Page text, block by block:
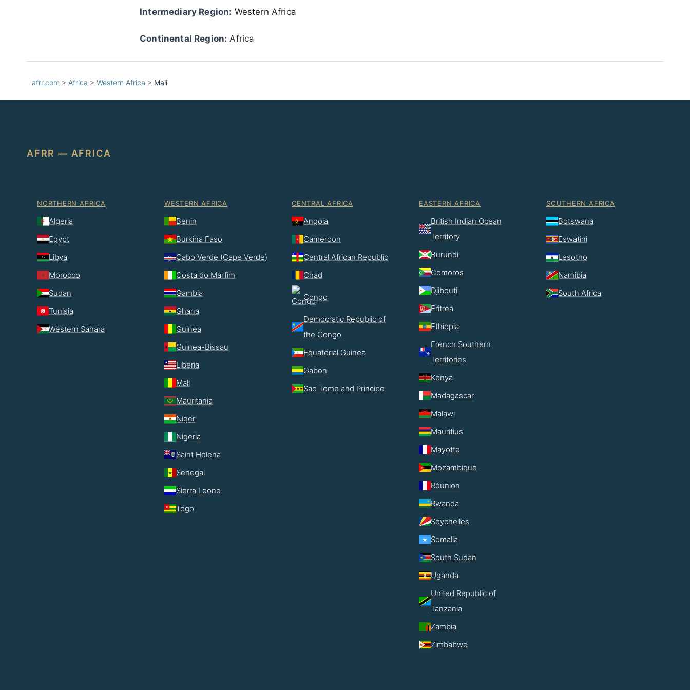
Intermediary Region: Western Africa
Continental Region: Africa
afrr.com > Africa > Western Africa > Mali
AFRR — AFRICA
NORTHERN AFRICA
Algeria
Egypt
Libya
Morocco
Sudan
Tunisia
Western Sahara
WESTERN AFRICA
Benin
Burkina Faso
Cabo Verde (Cape Verde)
Costa do Marfim
Gambia
Ghana
Guinea
Guinea-Bissau
Liberia
Mali
Mauritania
Niger
Nigeria
Saint Helena
Senegal
Sierra Leone
Togo
CENTRAL AFRICA
Angola
Cameroon
Central African Republic
Chad
Congo
Democratic Republic of
the Congo
Equatorial Guinea
Gabon
Sao Tome and Principe
EASTERN AFRICA
British Indian Ocean
Territory
Burundi
Comoros
Djibouti
Eritrea
Ethiopia
French Southern
Territories
Kenya
Madagascar
Malawi
Mauritius
Mayotte
Mozambique
Réunion
Rwanda
Seychelles
Somalia
South Sudan
Uganda
United Republic of
Tanzania
Zambia
Zimbabwe
SOUTHERN AFRICA
Botswana
Eswatini
Lesotho
Namibia
South Africa